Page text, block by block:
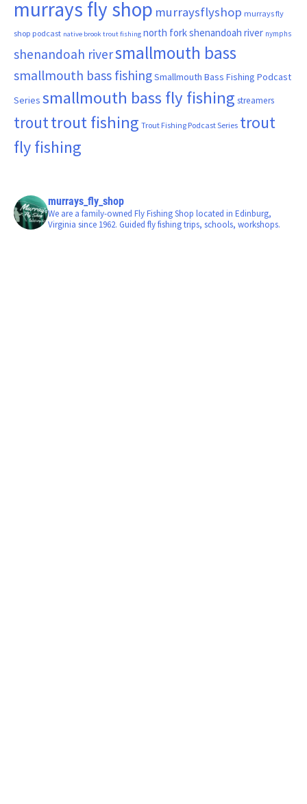
murrays fly shop murraysflyshop murrays fly
shop podcast native brook trout fishing north fork shenandoah river nymphs
shenandoah riversmallmouth bass
smallmouth bass fishingSmallmouth Bass Fishing Podcast
Series smallmouth bass fly fishing streamers
trouttrout fishing Trout Fishing Podcast Series trout
fly fishing
murrays_fly_shop
We are a family-owned Fly Fishing Shop located in Edinburg,
Virginia since 1962. Guided fly fishing trips, schools, workshops.